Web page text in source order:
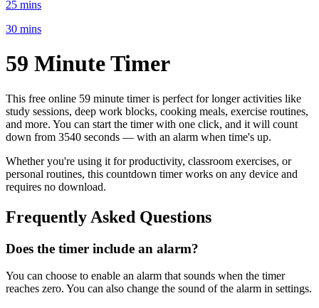
25 mins
30 mins
59 MinuteTimer
This free online 59 minute timer is perfect forlonger activities like
study sessions, deep work blocks, cooking meals, exercise routines,
and more. You can start the timer with one click, and it will count
down from 3540 seconds — with an alarm when time's up.
Whether you're using it for productivity, classroom exercises, or
personal routines, this countdown timer works on any device and
requires no download.
Frequently Asked Questions
Does the timer include an alarm?
You can choose to enable an alarm that sounds when the timer
reaches zero. You can also change the sound of the alarm in settings.